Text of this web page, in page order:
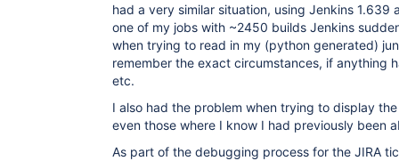
had a very similar situation, using Jenkins 1.639
one of my jobs with ~2450 builds Jenkins
when trying to read in my (python generated)
remember the exact circumstances, if anything
etc.
I also had the problem when trying to display
even those where I know I had previously been
As part of the debugging process for the JIRA